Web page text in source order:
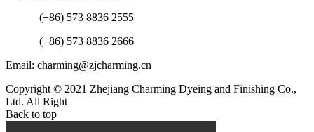
(+86) 573 8836 2555
(+86) 573 8836 2666
Email: charming@zjcharming.cn
Copyright © 2021 Zhejiang Charming Dyeing and Finishing Co.,
Ltd. All Right
Back to top